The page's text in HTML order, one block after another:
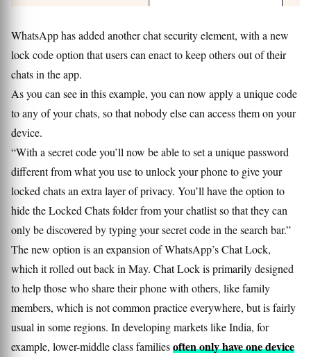
WhatsApp has added another chat security element, with a new
lock code option that users can enact to keep others out of their
chats in the app.
As you can see in this example, you can now apply a unique code
to any of your chats, so that nobody else can access them on your
device.
“With a secret code you’ll now be able to set a unique password
different from what you use to unlock your phone to give your
locked chats an extra layer of privacy. You’ll have the option to
hide the Locked Chats folder from your chatlist so that they can
only be discovered by typing your secret code in the search bar.”
The new option is an expansion of WhatsApp’s Chat Lock,
which it rolled out back in May. Chat Lock is primarily designed
to help those who share their phone with others, like family
members, which is not common practice everywhere, but is fairly
usual in some regions. In developing markets like India, for
example, lower-middle class familiesoften only have one device